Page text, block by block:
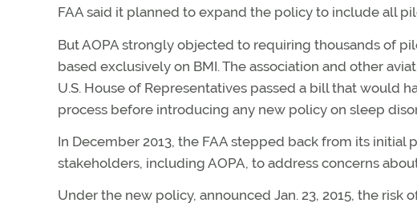
FAA said it planned to expand the policy to include all
But AOPA strongly objected to requiring thousands of
based exclusively on BMI. The association and other
U.S. House of Representatives passed a bill that would
process before introducing any new policy on sleep
In December 2013, the FAA stepped back from its
stakeholders, including AOPA, to address concerns
Under the new policy, announced Jan. 23, 2015, the